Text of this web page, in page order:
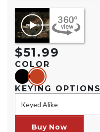
$51.99
COLOR
blackorange
KEYING OPTIONS
Keyed Alike
Buy Now